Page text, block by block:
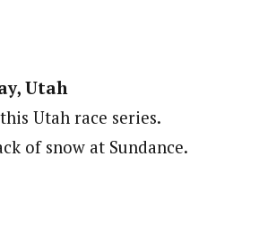
Utah
Utah race series.
of snow at Sundance.